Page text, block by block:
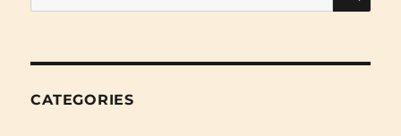
for:
CATEGORIES